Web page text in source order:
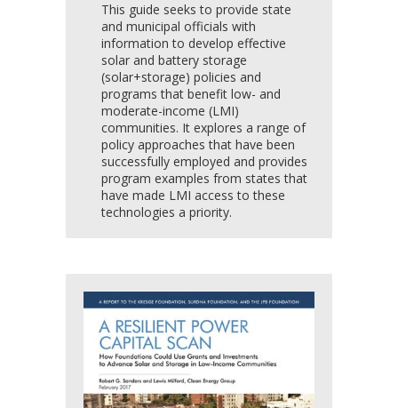
This guide seeks to provide state
and municipal officials with
information to develop effective
solar and battery storage
(solar+storage) policies and
programs that benefit low- and
moderate-income (LMI)
communities. It explores a range of
policy approaches that have been
successfully employed and provides
program examples from states that
have made LMI access to these
technologies a priority.